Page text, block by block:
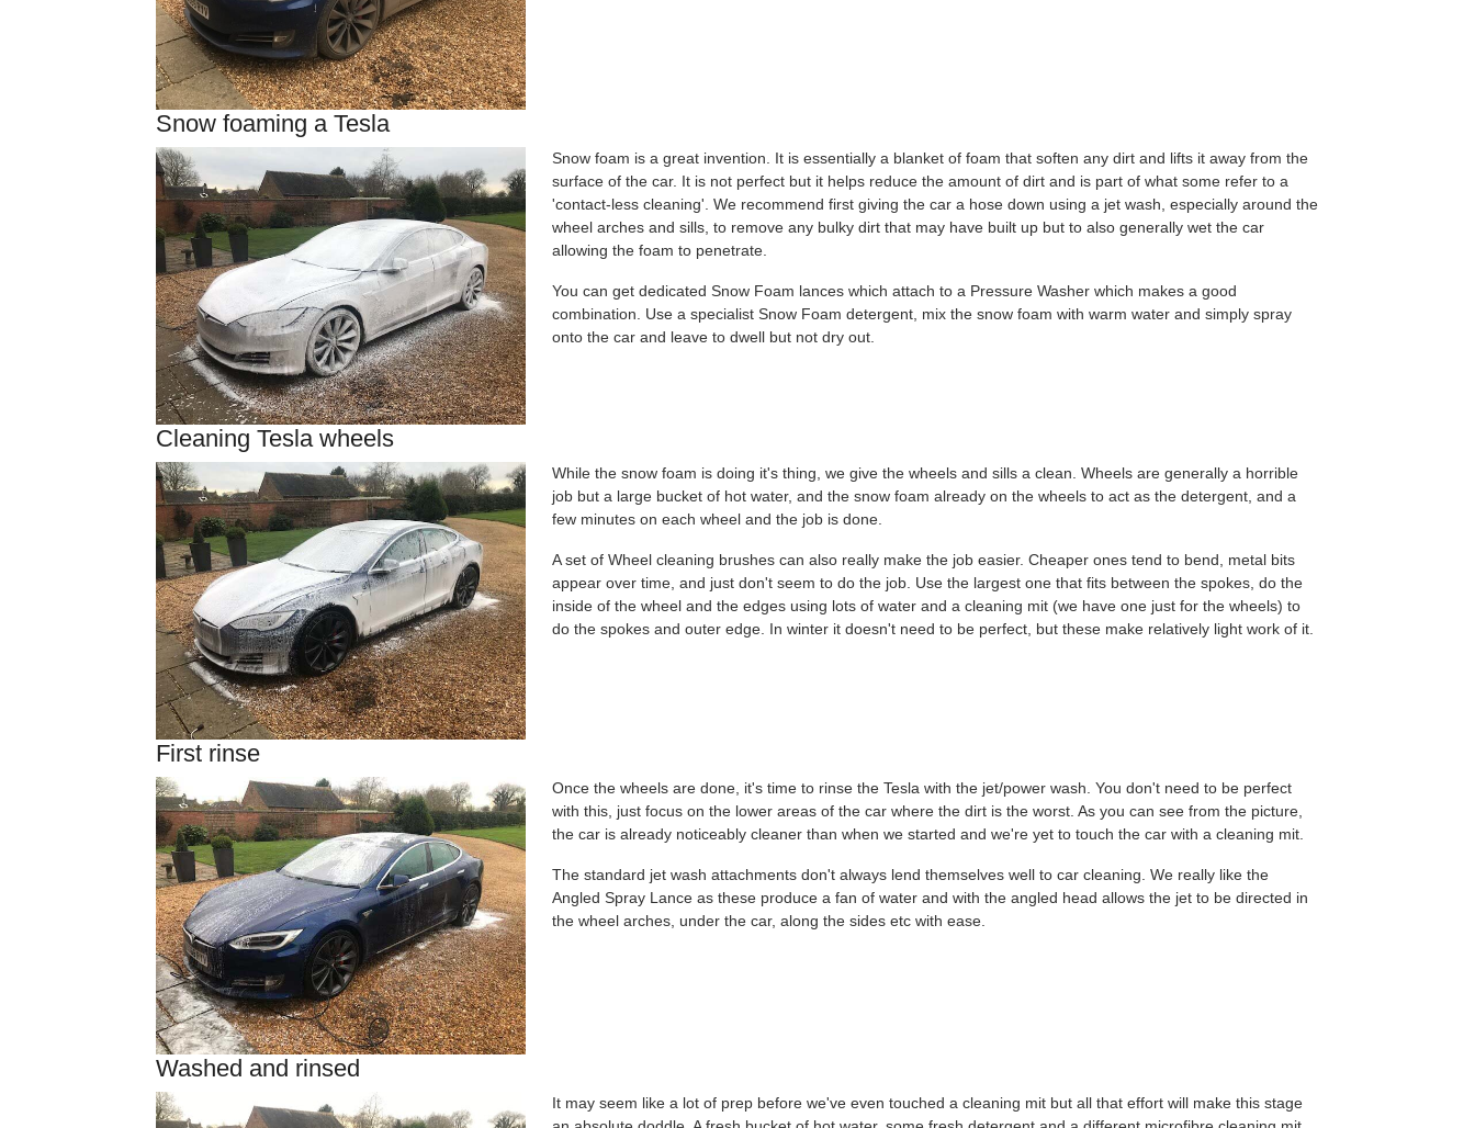
Snow foaming a Tesla
Snow foam is a great invention. It is essentially a blanket of foam that soften any dirt and lifts it away from the
surface of the car. It is not perfect but it helps reduce the amount of dirt and is part of what some refer to a
'contact-less cleaning'. We recommend first giving the car a hose down using a jet wash, especially around the
wheel arches and sills, to remove any bulky dirt that may have built up but to also generally wet the car
allowing the foam to penetrate.
You can get dedicated Snow Foam lances which attach to a Pressure Washer which makes a good
combination. Use a specialist Snow Foam detergent, mix the snow foam with warm water and simply spray
onto the car and leave to dwell but not dry out.
Cleaning Tesla wheels
While the snow foam is doing it's thing, we give the wheels and sills a clean. Wheels are generally a horrible
job but a large bucket of hot water, and the snow foam already on the wheels to act as the detergent, and a
few minutes on each wheel and the job is done.
A set of Wheel cleaning brushes can also really make the job easier. Cheaper ones tend to bend, metal bits
appear over time, and just don't seem to do the job. Use the largest one that fits between the spokes, do the
inside of the wheel and the edges using lots of water and a cleaning mit (we have one just for the wheels) to
do the spokes and outer edge. In winter it doesn't need to be perfect, but these make relatively light work of it.
First rinse
Once the wheels are done, it's time to rinse the Tesla with the jet/power wash. You don't need to be perfect
with this, just focus on the lower areas of the car where the dirt is the worst. As you can see from the picture,
the car is already noticeably cleaner than when we started and we're yet to touch the car with a cleaning mit.
The standard jet wash attachments don't always lend themselves well to car cleaning. We really like the
Angled Spray Lance as these produce a fan of water and with the angled head allows the jet to be directed in
the wheel arches, under the car, along the sides etc with ease.
Washed and rinsed
It may seem like a lot of prep before we've even touched a cleaning mit but all that effort will make this stage